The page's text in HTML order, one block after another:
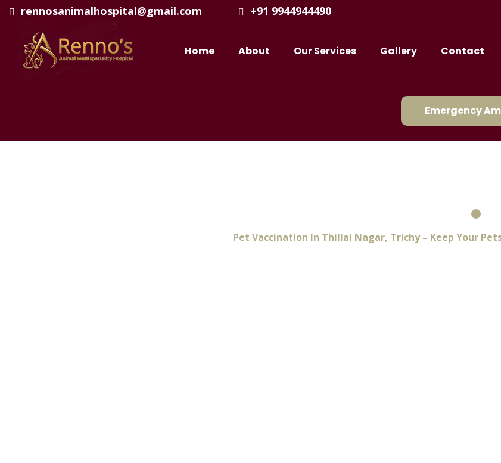
rennosanimalhospital@gmail.com +91 9944944490
Home About Our Services Gallery Contact
Emergency
Pet Vaccination In Thillai Nagar, Trichy – Keep Your